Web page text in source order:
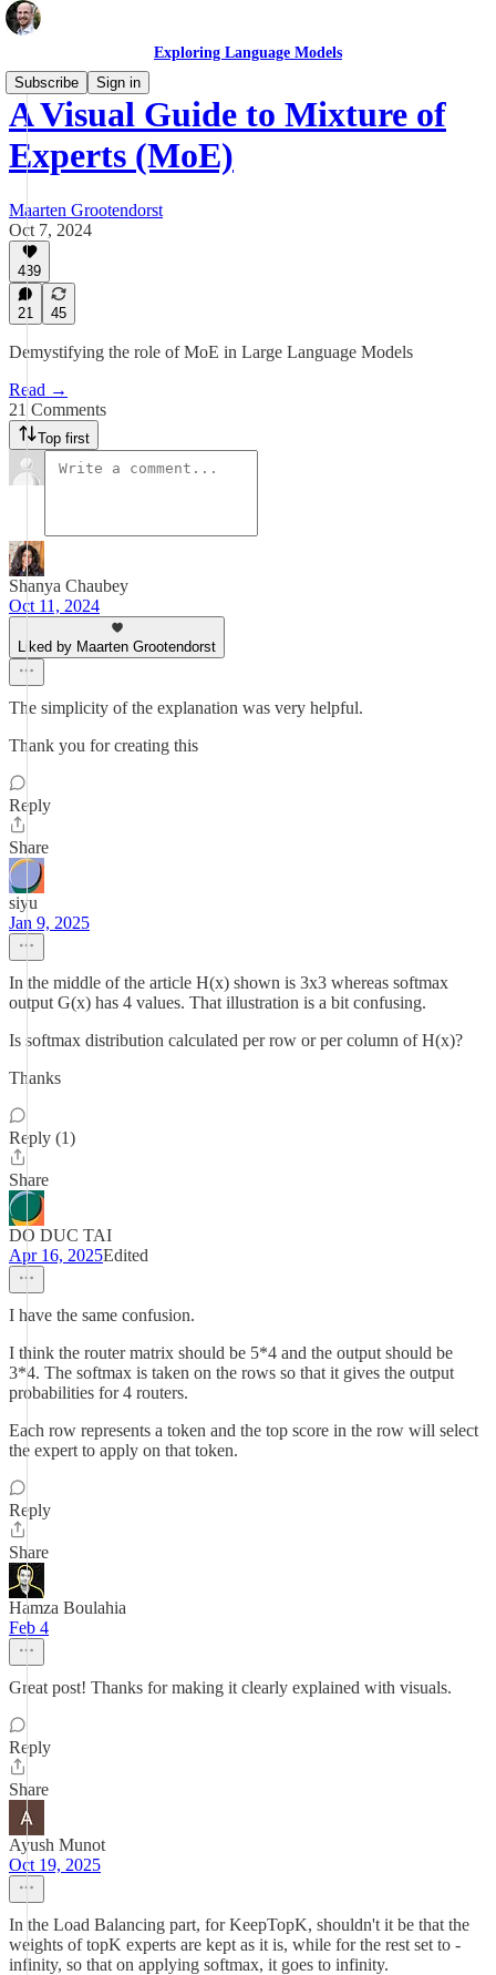
Exploring Language Models
Subscribe
Sign in
A Visual Guide to Mixture of
Experts (MoE)
Maarten Grootendorst
Oct 7, 2024
439
21 45
Demystifying the role of MoE in Large Language Models
Read →
21 Comments
Top first
Shanya Chaubey
Oct 11, 2024
Liked by Maarten Grootendorst
The simplicity of the explanation was very helpful.
Thank you for creating this
Reply
Share
siyu
Jan 9, 2025
In the middle of the article H(x) shown is 3x3 whereas softmax
output G(x) has 4 values. That illustration is a bit confusing.
Is softmax distribution calculated per row or per column of H(x)?
Thanks
Reply (1)
Share
DO DUC TAI
Apr 16, 2025Edited
I have the same confusion.
I think the router matrix should be 5*4 and the output should be
3*4. The softmax is taken on the rows so that it gives the output
probabilities for 4 routers.
Each row represents a token and the top score in the row will select
the expert to apply on that token.
Reply
Share
Hamza Boulahia
Feb 4
Great post! Thanks for making it clearly explained with visuals.
Reply
Share
Ayush Munot
Oct 19, 2025
In the Load Balancing part, for KeepTopK, shouldn't it be that the
weights of topK experts are kept as it is, while for the rest set to -
infinity, so that on applying softmax, it goes to infinity.